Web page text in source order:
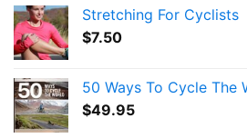
Stretching For Cyclists
$7.50
50 Ways To Cycle The
$49.95